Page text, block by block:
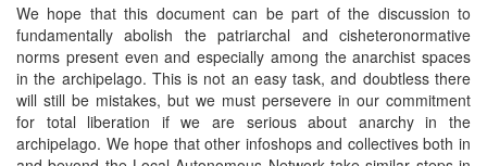
We hope that this document can be part of the discussion to
fundamentally abolish the patriarchal and cisheteronormative
norms present even and especially among the anarchist spaces
in the archipelago. This is not an easy task, and doubtless there
will still be mistakes, but we must persevere in our commitment
for total liberation if we are serious about anarchy in the
archipelago. We hope that other infoshops and collectives both in